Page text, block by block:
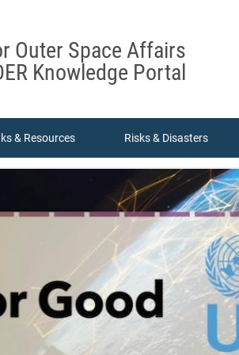
Outer Space Affairs
Knowledge Portal
& Resources Risks & Disasters